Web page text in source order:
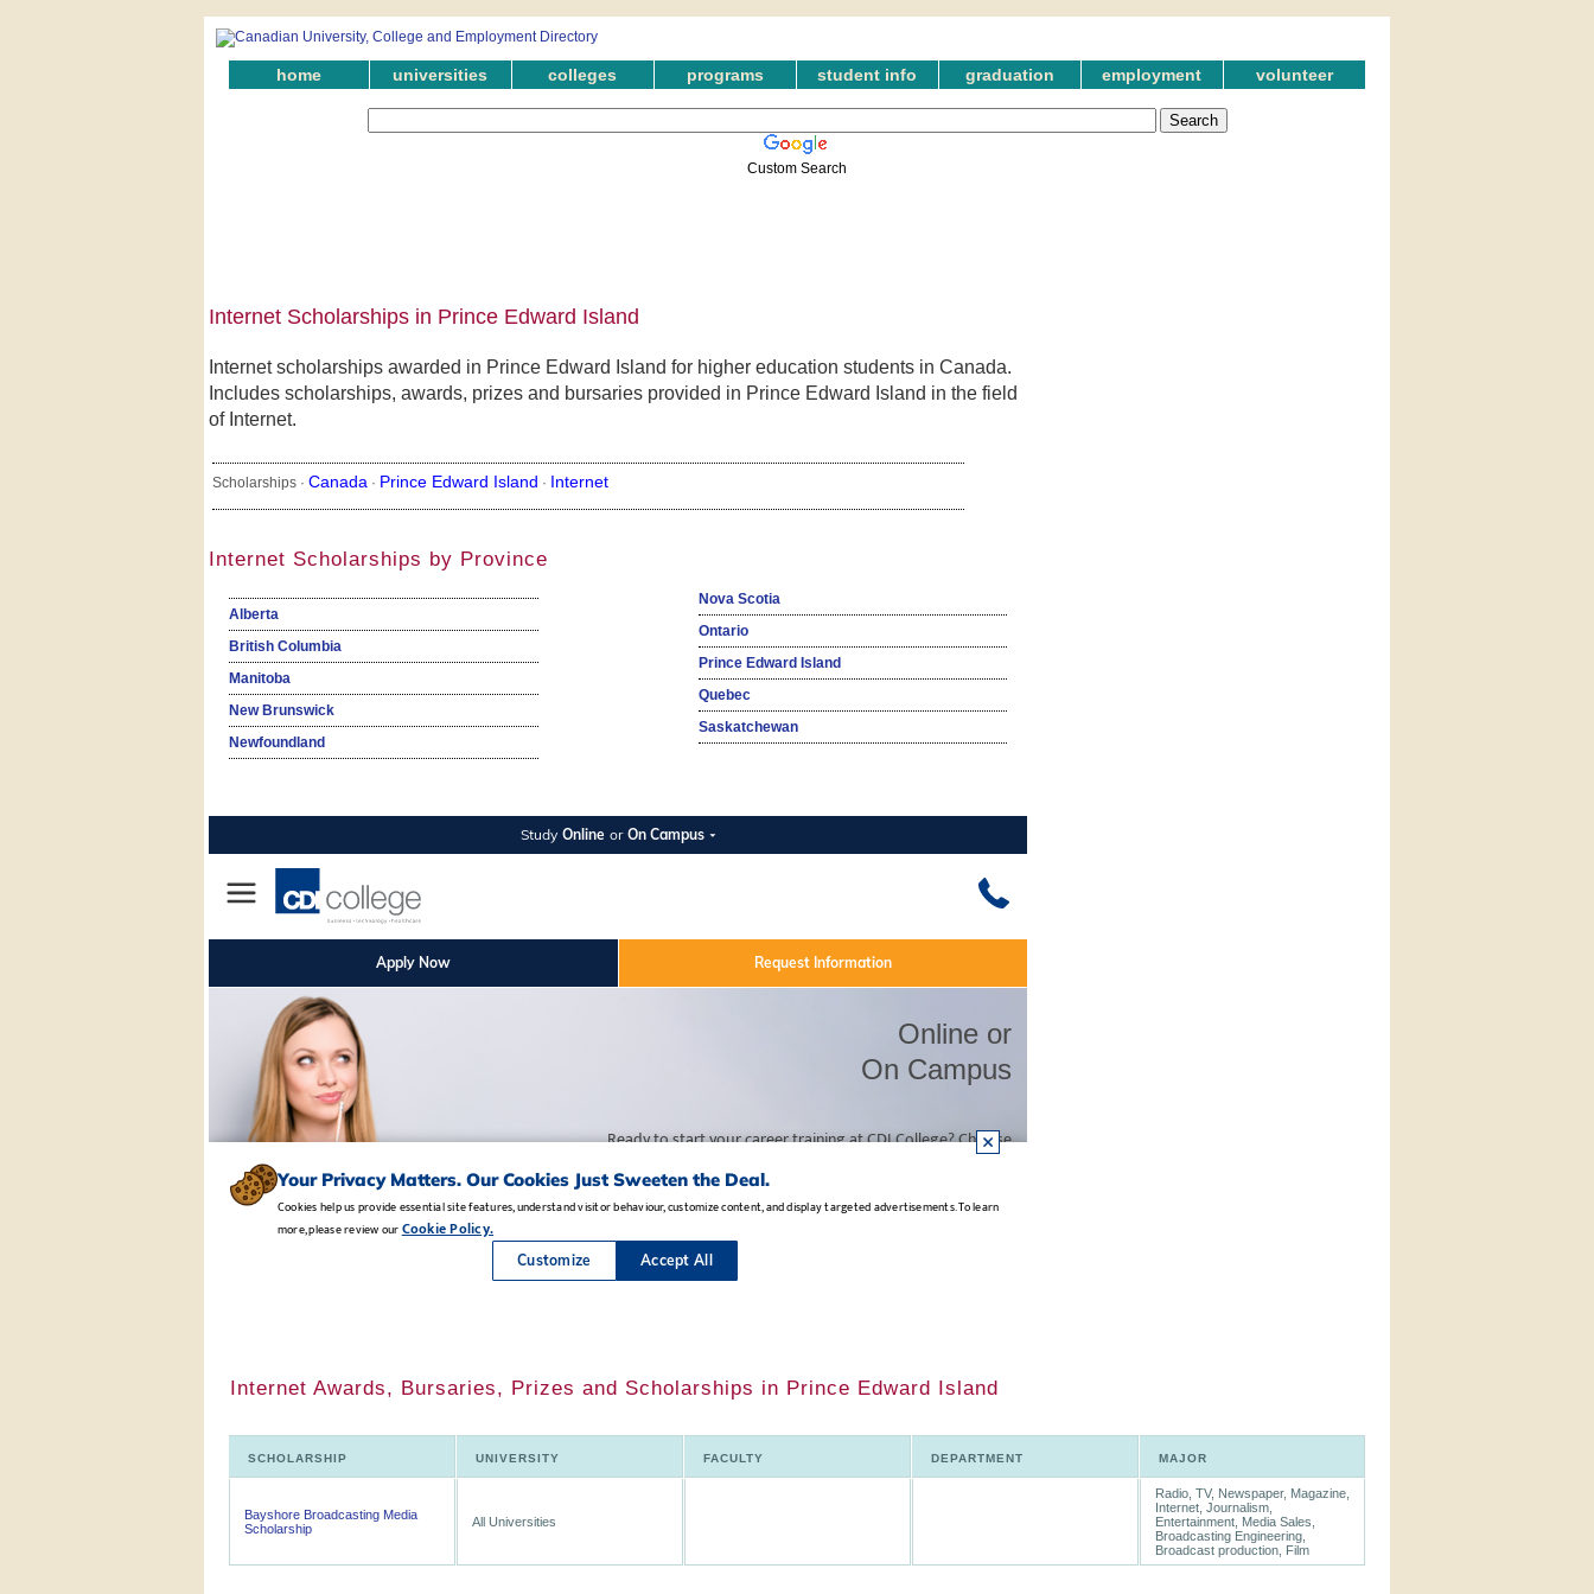
home universities colleges programs student info graduation employment volunteer
Custom Search
Internet Scholarships in Prince Edward Island
Internet scholarships awarded in Prince Edward Island for higher education students in Canada.
Includes scholarships, awards, prizes and bursaries provided in Prince Edward Island in the field
of Internet.
Scholarships · Canada· Prince Edward Island · Internet
Internet Scholarships by Province
Alberta
British Columbia
Manitoba
New Brunswick
Newfoundland
Nova Scotia
Ontario
Prince Edward Island
Quebec
Saskatchewan
Internet Awards, Bursaries, Prizes and Scholarships in Prince Edward Island
SCHOLARSHIP UNIVERSITY FACULTY DEPARTMENT MAJOR
Bayshore Broadcasting Media
Scholarship
All Universities
Radio, TV, Newspaper, Magazine,
Internet, Journalism,
Entertainment, Media Sales,
Broadcasting Engineering,
Broadcast production, Film